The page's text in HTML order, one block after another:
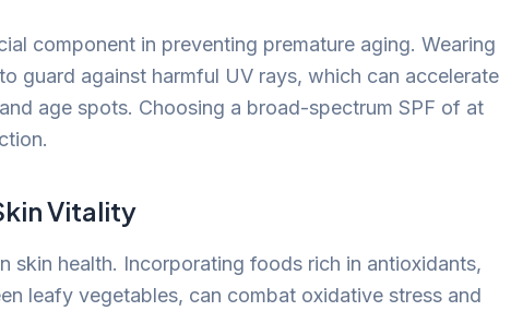
component in preventing premature aging. Wearing
guard against harmful UV rays, which can accelerate
age spots. Choosing a broad-spectrum SPF of at
Vitality
skin health. Incorporating foods rich in antioxidants,
leafy vegetables, can combat oxidative stress and